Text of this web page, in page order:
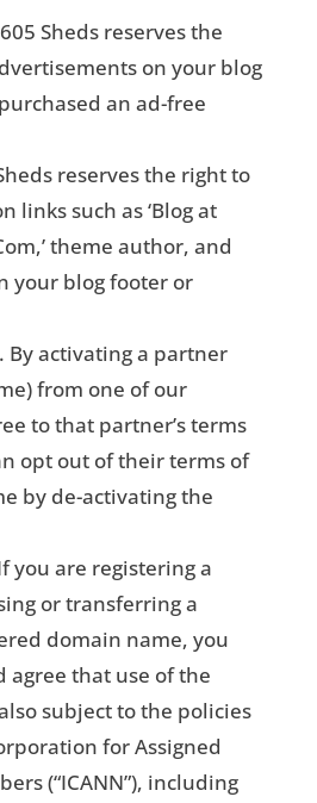
Sheds reserves the
on your blog
an ad-free
reserves the right to
links such as ‘Blog at
theme author, and
your blog footer or
By activating a partner
from one of our
to that partner’s terms
opt out of their terms of
by de-activating the
you are registering a
or transferring a
domain name, you
agree that use of the
subject to the policies
for Assigned
(“ICANN”), including